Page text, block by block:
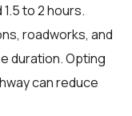
to 2 hours.
roadworks, and
duration. Opting
can reduce